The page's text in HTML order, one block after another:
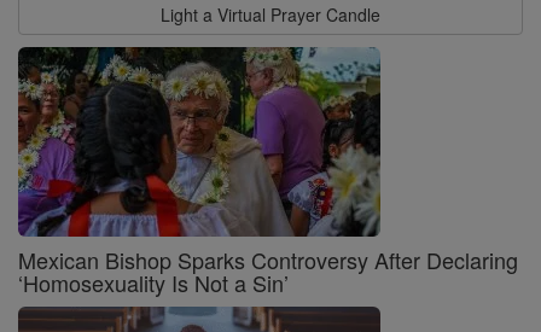
Light a Virtual Prayer Candle
Mexican Bishop Sparks Controversy After Declaring
‘Homosexuality Is Not a Sin’